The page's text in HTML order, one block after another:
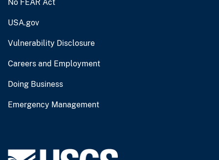
No FEAR Act
USA.gov
Vulnerability Disclosure
Careers and Employment
Doing Business
Emergency Management